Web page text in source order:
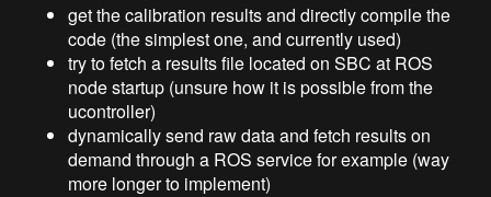
get the calibration results and directly compile the
code (the simplest one, and currently used)
try to fetch a results file located on SBC at ROS
node startup (unsure how it is possible from the
ucontroller)
dynamically send raw data and fetch results on
demand through a ROS service for example (way
more longer to implement)